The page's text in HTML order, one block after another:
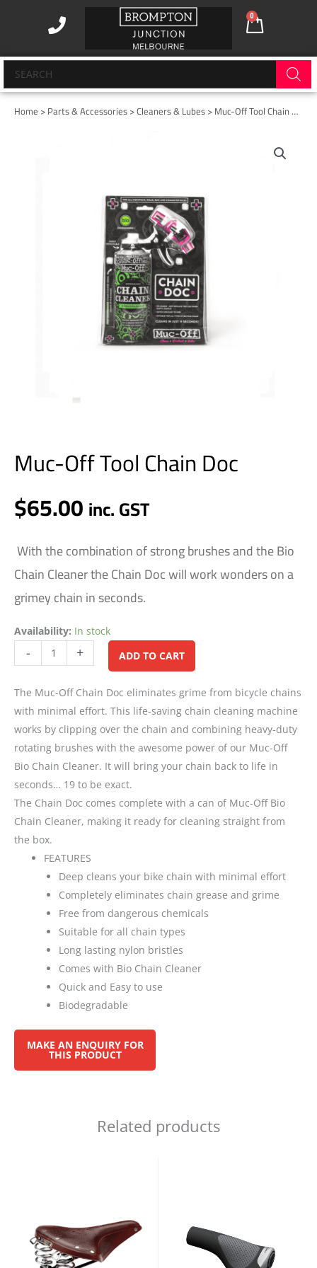
0
Cart
Products
search
Home >Parts & Accessories>Cleaners & Lubes> Muc-Off Tool Chain Doc
Muc-Off Tool Chain Doc
$65.00inc. GST
With the combination of strong brushes and the Bio
Chain Cleaner the Chain Doc will work wonders on a
grimey chain in seconds.
Availability: In stock
- + ADD TO CART
The Muc-Off Chain Doc eliminates grime from bicycle chains
with minimal effort. This life-saving chain cleaning machine
works by clipping over the chain and combining heavy-duty
rotating brushes with the awesome power of our Muc-Off
Bio Chain Cleaner. It will bring your chain back to life in
seconds… 19 to be exact.
The Chain Doc comes complete with a can of Muc-Off Bio
Chain Cleaner, making it ready for cleaning straight from
the box.
FEATURES
Deep cleans your bike chain with minimal effort
Completely eliminates chain grease and grime
Free from dangerous chemicals
Suitable for all chain types
Long lasting nylon bristles
Comes with Bio Chain Cleaner
Quick and Easy to use
Biodegradable
Related products